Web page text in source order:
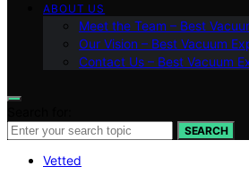
ABOUT US
Meet the Team – Best
Our Vision – Best Vacuum
Contact Us – Best Vacuum
SEARCH
Vetted